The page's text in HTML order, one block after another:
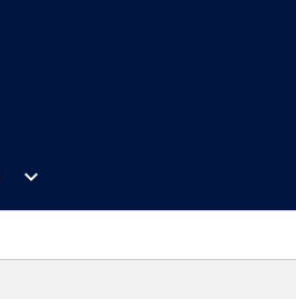
Open
Study
expand_more